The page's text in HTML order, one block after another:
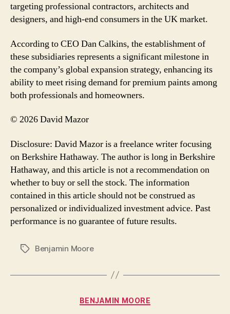
targeting professional contractors, architects and
designers, and high-end consumers in the UK market.
According to CEO Dan Calkins, the establishment of
these subsidiaries represents a significant milestone in
the company’s global expansion strategy, enhancing its
ability to meet rising demand for premium paints among
both professionals and homeowners.
© 2026 David Mazor
Disclosure: David Mazor is a freelance writer focusing
on Berkshire Hathaway. The author is long in Berkshire
Hathaway, and this article is not a recommendation on
whether to buy or sell the stock. The information
contained in this article should not be construed as
personalized or individualized investment advice. Past
performance is no guarantee of future results.
TagsBenjamin Moore
Categories
BENJAMIN MOORE